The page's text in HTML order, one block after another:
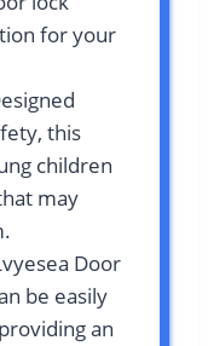
for your
this
children
may
Door
be easily
an